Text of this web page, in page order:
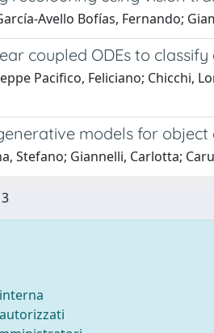
Avello Bofías, Fernando;
coupled ODEs to
Pacifico, Feliciano; Chicchi,
models for
Stefano; Giannelli, Carlotta;